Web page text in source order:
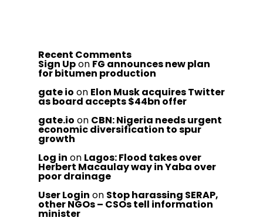
Recent Comments
Sign Upon FG announces new plan
for bitumen production
gate io on Elon Musk acquires Twitter
as board accepts $44bn offer
gate.io on CBN: Nigeria needs urgent
economic diversification to spur
growth
Log in on Lagos: Flood takes over
Herbert Macaulay way in Yaba over
poor drainage
User Login on Stop harassing SERAP,
other NGOs – CSOs tell information
minister